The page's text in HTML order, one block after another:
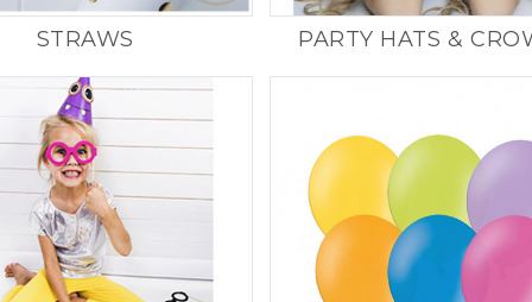
STRAWS PARTY HATS &